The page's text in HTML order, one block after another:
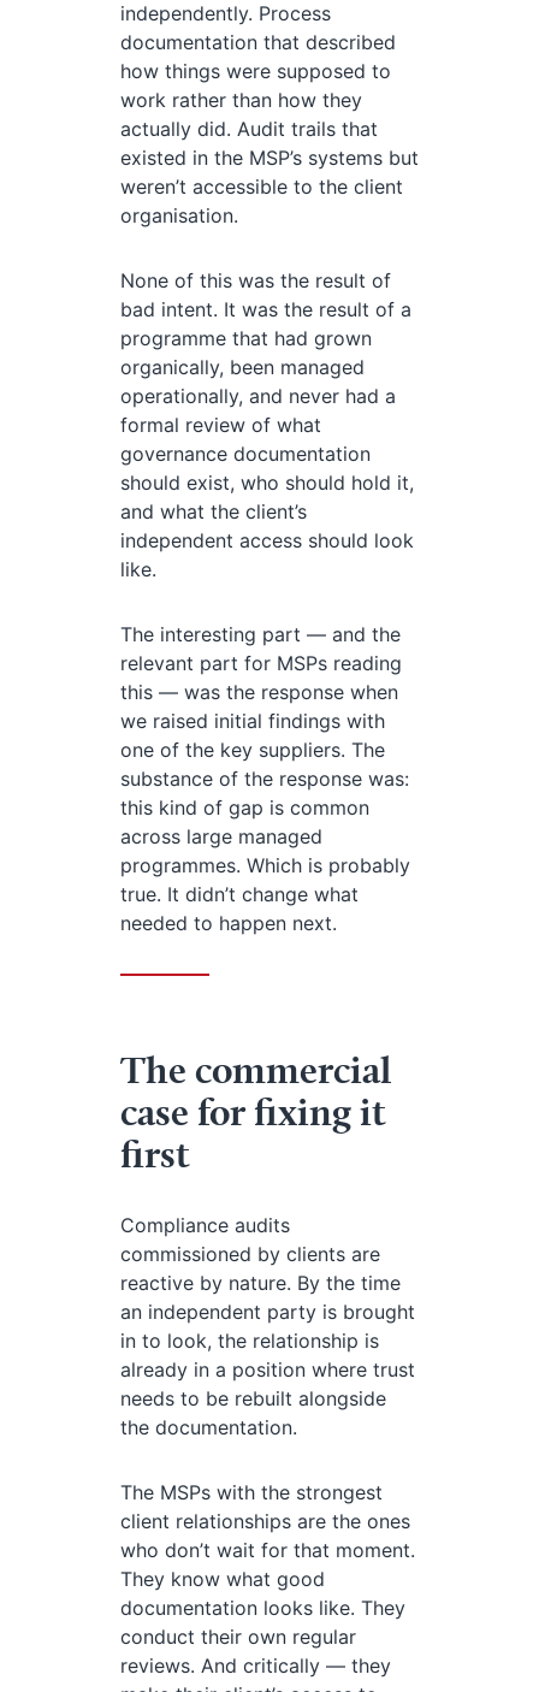
independently. Process
documentation that described
how things were supposed to
work rather than how they
actually did. Audit trails that
existed in the MSP’s systems but
weren’t accessible to the client
organisation.
None of this was the result of
bad intent. It was the result of a
programme that had grown
organically, been managed
operationally, and never had a
formal review of what
governance documentation
should exist, who should hold it,
and what the client’s
independent access should look
like.
The interesting part — and the
relevant part for MSPs reading
this — was the response when
we raised initial findings with
one of the key suppliers. The
substance of the response was:
this kind of gap is common
across large managed
programmes. Which is probably
true. It didn’t change what
needed to happen next.
The commercial
case for fixing it
first
Compliance audits
commissioned by clients are
reactive by nature. By the time
an independent party is brought
in to look, the relationship is
already in a position where trust
needs to be rebuilt alongside
the documentation.
The MSPs with the strongest
client relationships are the ones
who don’t wait for that moment.
They know what good
documentation looks like. They
conduct their own regular
reviews. And critically — they